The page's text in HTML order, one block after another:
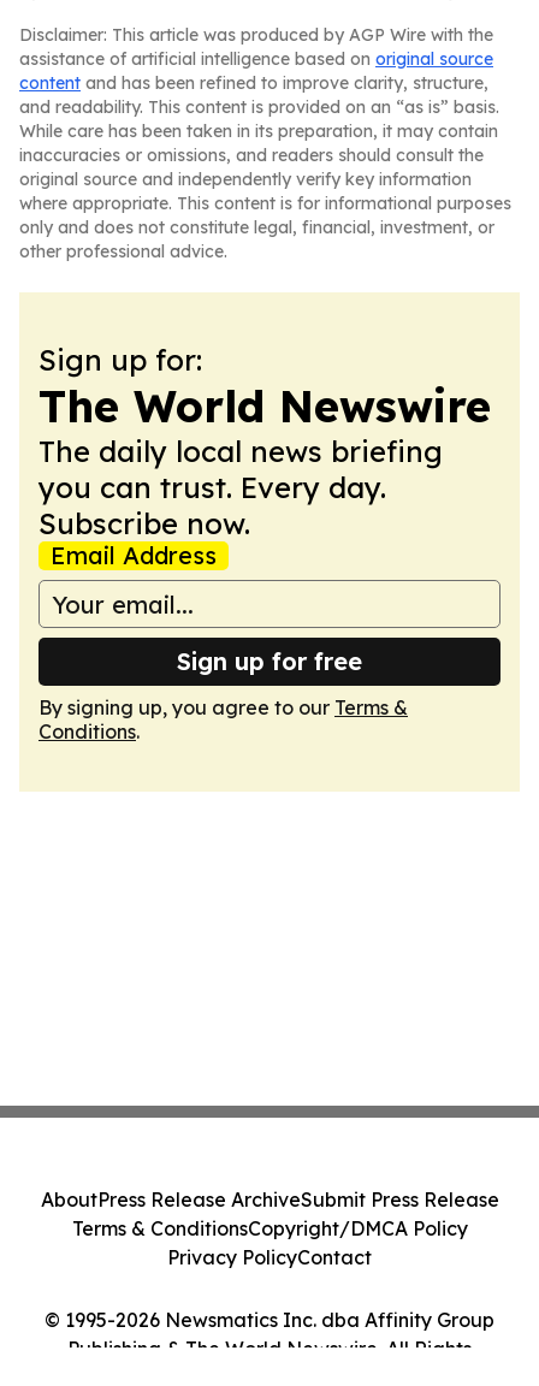
Disclaimer: This article was produced by AGP Wire with the
assistance of artificial intelligence based on original source
content and has been refined to improve clarity, structure,
and readability. This content is provided on an “as is” basis.
While care has been taken in its preparation, it may contain
inaccuracies or omissions, and readers should consult the
original source and independently verify key information
where appropriate. This content is for informational purposes
only and does not constitute legal, financial, investment, or
other professional advice.
Sign up for:
The World Newswire
The daily local news briefing
you can trust. Every day.
Subscribe now.
Email Address
Sign up for free
By signing up, you agree to our Terms &
Conditions.
© 1995-2026 Newsmatics Inc. dba Affinity Group
Publishing & The World Newswire. All Rights
AboutPress Release ArchiveSubmit Press Release
Terms & ConditionsCopyright/DMCA Policy
Privacy PolicyContact